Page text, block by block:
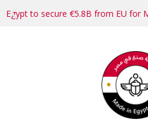
Egypt to secure €5.8B from EU for